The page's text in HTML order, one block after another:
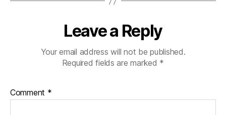
Leave a Reply
Your email address will not be published.
Required fields are marked *
Comment *